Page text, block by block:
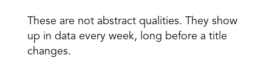
These are not abstract qualities. They show
up in data every week, long before a title
changes.